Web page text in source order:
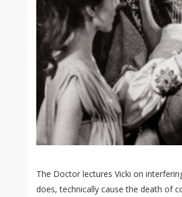
The Doctor lectures Vicki on
does, technically cause the death of